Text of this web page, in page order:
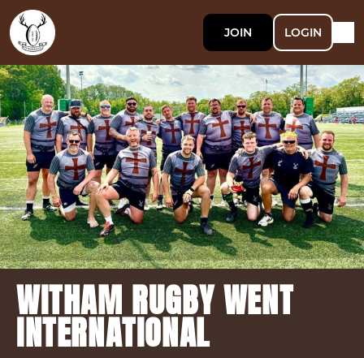
JOIN LOGIN
WITHAM RUGBY WENT
INTERNATIONAL